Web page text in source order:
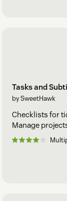
Tasks and
by SweetHawk
Checklists for
Manage